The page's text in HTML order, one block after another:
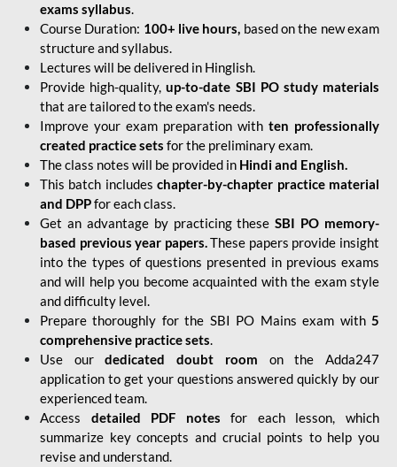
exams syllabus.
Course Duration: 100+ live hours, based on the new exam
structure and syllabus.
Lectures will be delivered in Hinglish.
Provide high-quality,up-to-date SBI PO study materials
that are tailored to the exam's needs.
Improve your exam preparation with ten professionally
created practice sets for the preliminary exam.
The class notes will be provided in Hindi and English.
This batch includes chapter-by-chapter practice material
and DPPfor each class.
Get an advantage by practicing theseSBI PO memory-
based previous year papers.These papers provide insight
into the types of questions presented in previous exams
and will help you become acquainted with the exam style
and difficulty level.
Prepare thoroughly for the SBI PO Mains exam with5
comprehensive practice sets.
Use ourdedicated doubt room on the Adda247
application to get your questions answered quickly by our
experienced team.
Access detailed PDF notes for each lesson, which
summarize key concepts and crucial points to help you
revise and understand.